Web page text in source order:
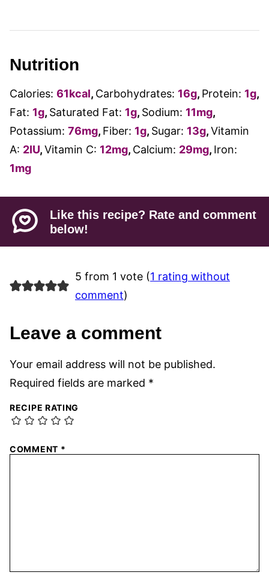
Nutrition
Calories: 61kcal, Carbohydrates: 16g, Protein: 1g,
Fat: 1g, Saturated Fat: 1g, Sodium: 11mg,
Potassium: 76mg, Fiber: 1g, Sugar: 13g,Vitamin
A: 2IU,Vitamin C: 12mg, Calcium: 29mg, Iron:
1mg
Like this recipe? Rate and comment
below!
5 from 1 vote (1 rating without
comment)
Leave a comment
Your email address will not be published.
Required fields are marked *
RECIPE RATING
COMMENT *